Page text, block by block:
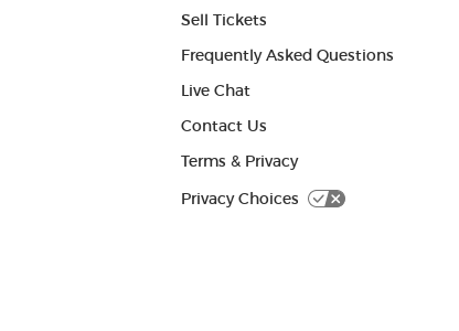
Sell Tickets
Frequently Asked Questions
Live Chat
Contact Us
Terms & Privacy
Privacy Choices